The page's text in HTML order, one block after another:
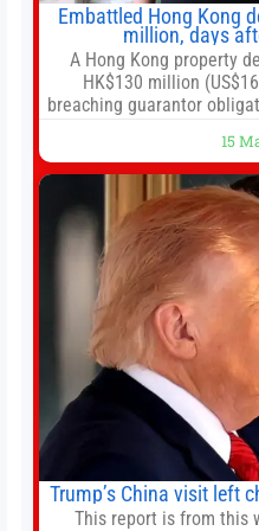
Embattled Hong Kong
million, days
A Hong Kong property
HK$130 million
breaching guarantor
embattled company and
death earlier this week.
renewal projects across
15
Trump’s China visit left
This report is from this